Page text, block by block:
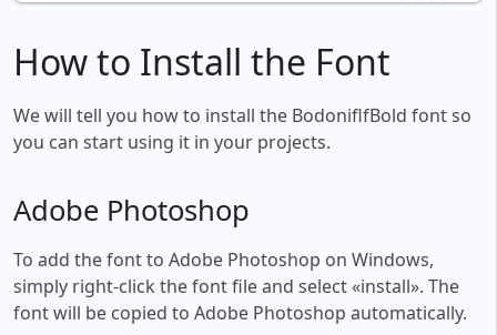
How to Install the Font
We will tell you how to install the BodoniflfBold font so
you can start using it in your projects.
Adobe Photoshop
To add the font to Adobe Photoshop on Windows,
simply right-click the font file and select «install». The
font will be copied to Adobe Photoshop automatically.